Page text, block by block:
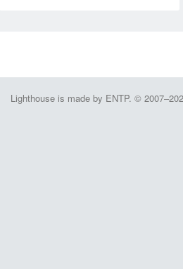
Lighthouse is made by ENTP. ©